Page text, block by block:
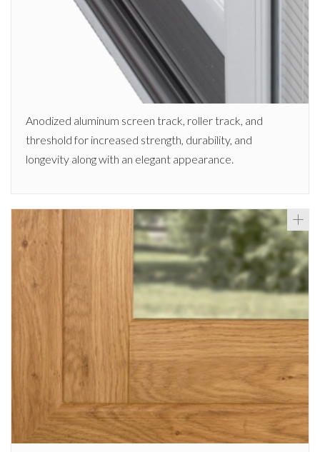
Anodized aluminum screen track, roller track, and
threshold for increased strength, durability, and
longevity along with an elegant appearance.